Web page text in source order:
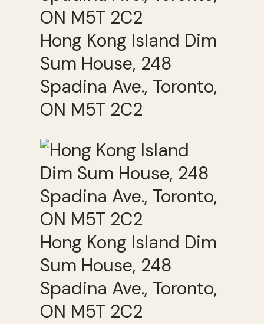
Hong Kong Island Dim
Sum House, 248
Spadina Ave., Toronto,
ON M5T 2C2
Hong Kong Island Dim
Sum House, 248
Spadina Ave., Toronto,
ON M5T 2C2